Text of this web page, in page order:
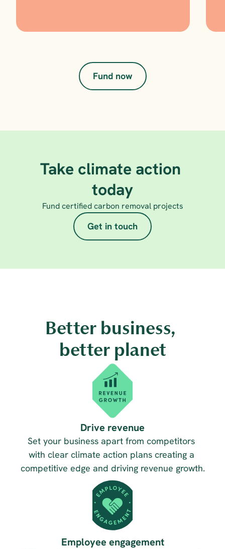
Fund now
Take climate action
today
Fund certified carbon removal projects
Get in touch
Better business,
better planet
Drive revenue
Set your business apart from competitors
with clear climate action plans creating a
competitive edge and driving revenue growth.
Employee engagement